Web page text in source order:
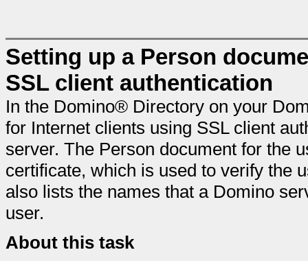
Setting up a Person
SSL client authentication
In the Domino® Directory on your
for Internet clients using SSL client
server. The Person document for the
certificate, which is used to verify the
also lists the names that a Domino
user.
About this task